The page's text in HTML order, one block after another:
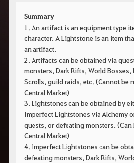
Summary
1. An artifact is an equipment type
character. A Lightstone is an item
an artifact.
2. Artifacts can be obtained via
monsters, Dark Rifts, World Bosses,
Scrolls, guild raids, etc. (Cannot be
Central Market)
3. Lightstones can be obtained by
Imperfect Lightstones via Alchemy
quests, or defeating monsters. (Can
Central Market)
4. Imperfect Lightstones can be
defeating monsters, Dark Rifts,